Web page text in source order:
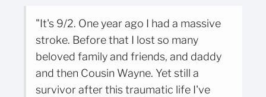
"It's 9/2. One year ago I had a massive
stroke. Before that I lost so many
beloved family and friends, and daddy
and then Cousin Wayne. Yet still a
survivor after this traumatic life I've